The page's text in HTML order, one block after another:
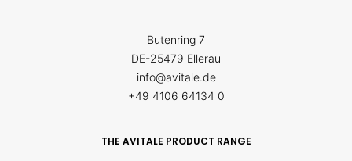
Butenring 7
DE-25479 Ellerau
info@avitale.de
+49 4106 64134 0
THE AVITALE PRODUCT RANGE